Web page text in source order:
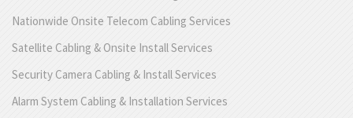
Nationwide Onsite Telecom Cabling Services
Satellite Cabling & Onsite Install Services
Security Camera Cabling & Install Services
Alarm System Cabling & Installation Services